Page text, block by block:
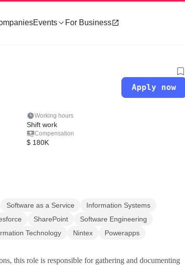
Events For Business
Apply now
Working hours
Shift work
Compensation
$ 180K
Software as a Service
Information Systems
SharePoint
Software Engineering
Technology Nintex Powerapps
this role is responsible for gathering and documenting